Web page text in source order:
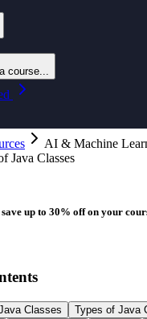
course...
AI & Machine
Java Classes
up to 30% off on your
Classes
Types of Java